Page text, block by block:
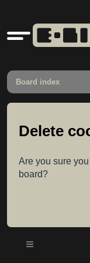
Quick
links
Board index
Delete
Are you sure
board?